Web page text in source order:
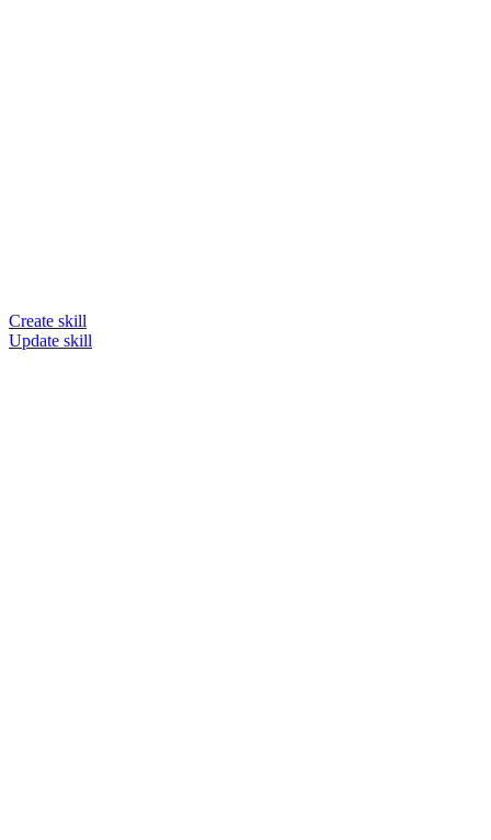
Create skill
Update skill